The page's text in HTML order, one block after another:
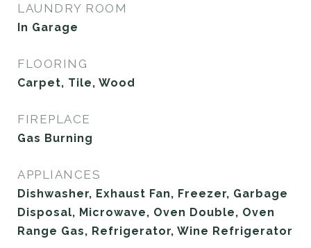
LAUNDRY ROOM
In Garage
FLOORING
Carpet, Tile, Wood
FIREPLACE
Gas Burning
APPLIANCES
Dishwasher, Exhaust Fan, Freezer, Garbage
Disposal, Microwave, Oven Double, Oven
Range Gas, Refrigerator, Wine Refrigerator